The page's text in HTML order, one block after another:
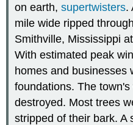
on earth,supertwisters.
mile wide ripped
Smithville, Mississippi
With estimated peak
homes and businesses
foundations. The
destroyed. Most trees
stripped of their bark. A